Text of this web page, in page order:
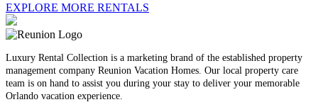
EXPLORE MORE RENTALS
Luxury Rental Collection is a marketing brand of the established property
management company Reunion Vacation Homes. Our local property care
team is on hand to assist you during your stay to deliver your memorable
Orlando vacation experience.